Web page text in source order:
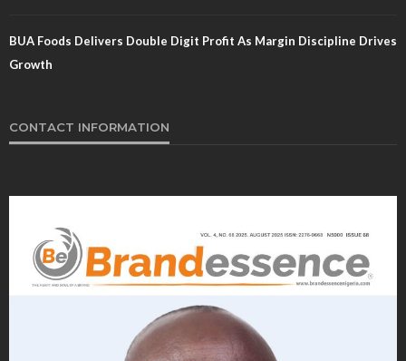
BUA Foods Delivers Double Digit Profit As Margin Discipline Drives
Growth
CONTACT INFORMATION